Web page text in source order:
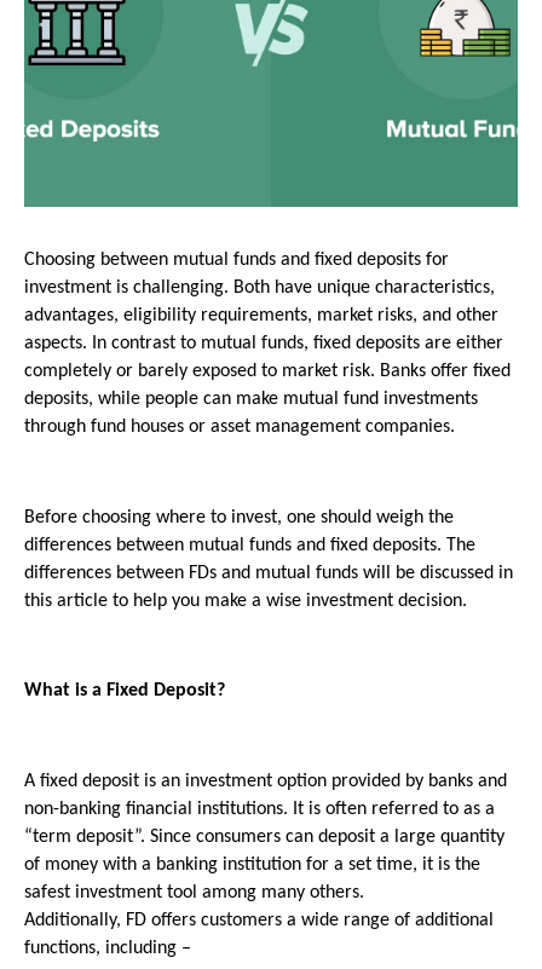
Choosing between mutual funds and fixed deposits for
investment is challenging. Both have unique characteristics,
advantages, eligibility requirements, market risks, and other
aspects. In contrast to mutual funds, fixed deposits are either
completely or barely exposed to market risk. Banks offer fixed
deposits, while people can make mutual fund investments
through fund houses or asset management companies.
Before choosing where to invest, one should weigh the
differences between mutual funds and fixed deposits. The
differences between FDs and mutual funds will be discussed in
this article to help you make a wise investment decision.
What is a Fixed Deposit?
A fixed deposit is an investment option provided by banks and
non-banking financial institutions. It is often referred to as a
“term deposit”. Since consumers can deposit a large quantity
of money with a banking institution for a set time, it is the
safest investment tool among many others.
Additionally, FD offers customers a wide range of additional
functions, including –